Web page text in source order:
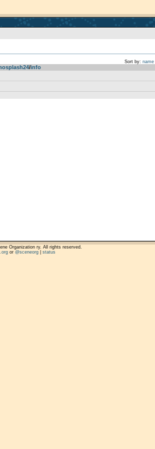
Sort by: name
­/­info
Organization ry. All rights reserved.
or @sceneorg| status